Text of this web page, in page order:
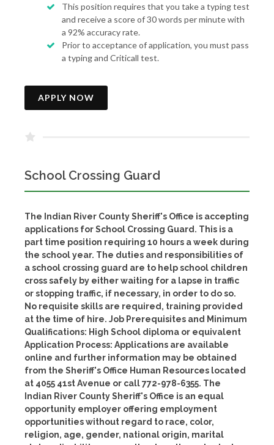
This position requires that you take a typing test
and receive a score of 30 words per minute with
a 92% accuracy rate.
Prior to acceptance of application, you must pass
a typing and Criticall test.
APPLY NOW
School Crossing Guard
The Indian River County Sheriff's Office is accepting
applications for School Crossing Guard. This is a
part time position requiring 10 hours a week during
the school year. The duties and responsibilities of
a school crossing guard are to help school children
cross safely by either waiting for a lapse in traffic
or stopping traffic, if necessary, in order to do so.
No requisite skills are required, training provided
at the time of hire. Job Prerequisites and Minimum
Qualifications: High School diploma or equivalent
Application Process: Applications are available
online and further information may be obtained
from the Sheriff's Office Human Resources located
at 4055 41st Avenue or call 772-978-6355. The
Indian River County Sheriff's Office is an equal
opportunity employer offering employment
opportunities without regard to race, color,
religion, age, gender, national origin, marital